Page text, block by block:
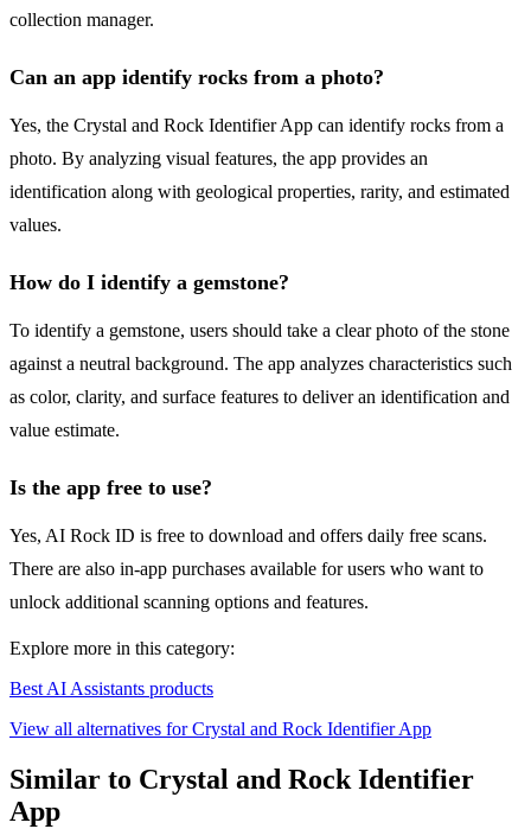
collection manager.
Can an app identify rocks from a photo?
Yes, the Crystal and Rock Identifier App can identify rocks from a
photo. By analyzing visual features, the app provides an
identification along with geological properties, rarity, and estimated
values.
How do I identify a gemstone?
To identify a gemstone, users should take a clear photo of the stone
against a neutral background. The app analyzes characteristics such
as color, clarity, and surface features to deliver an identification and
value estimate.
Is the app free to use?
Yes, AI Rock ID is free to download and offers daily free scans.
There are also in-app purchases available for users who want to
unlock additional scanning options and features.
Explore more in this category:
Best AI Assistants products
View all alternatives for Crystal and Rock Identifier App
Similar to Crystal and Rock Identifier
App